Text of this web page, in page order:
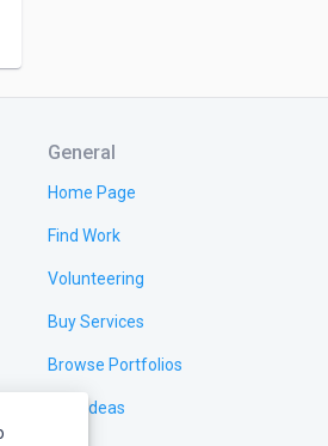
General
Home Page
Find Work
Volunteering
Buy Services
Browse Portfolios
Test Ideas